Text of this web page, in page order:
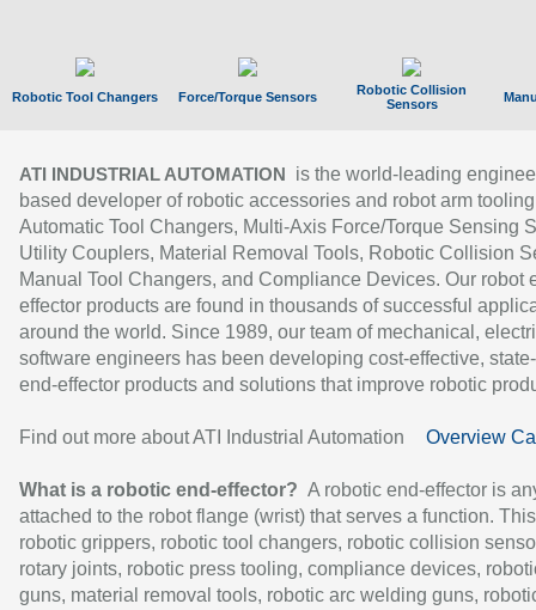
Robotic Tool Changers Force/Torque Sensors
Robotic Collision
Sensors
ATI INDUSTRIAL AUTOMATION
is the world-leading
based developer of robotic accessories and robot arm
Automatic Tool Changers, Multi-Axis Force/Torque Sensing
Utility Couplers, Material Removal Tools, Robotic Collision
Manual Tool Changers, and Compliance Devices. Our robot
effector products are found in thousands of successful
around the world. Since 1989, our team of mechanical,
software engineers has been developing cost-effective,
end-effector products and solutions that improve robotic
Find out more about ATI Industrial Automation Overview
What is a robotic end-effector? A robotic end-effector is
attached to the robot flange (wrist) that serves a function.
robotic grippers, robotic tool changers, robotic collision
rotary joints, robotic press tooling, compliance devices,
guns, material removal tools, robotic arc welding guns,